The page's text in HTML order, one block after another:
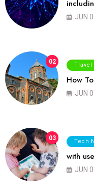
JUN
02 Travel
How
JUN
03 Tech
with
JUN